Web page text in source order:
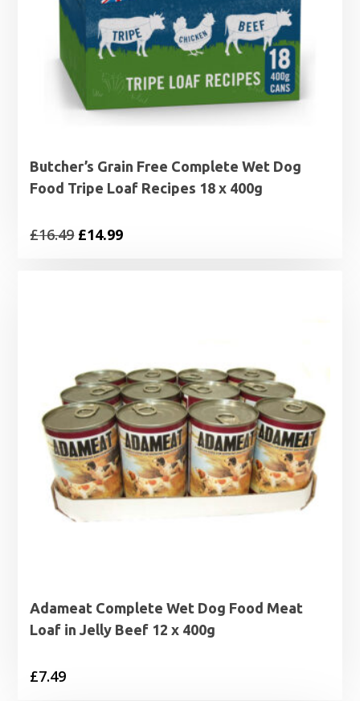
Butcher’s Grain Free Complete Wet Dog
Food Tripe Loaf Recipes 18 x 400g
£16.49 Original
£14.99Current
Adameat Complete Wet Dog Food Meat
Loaf in Jelly Beef 12 x 400g
£7.49